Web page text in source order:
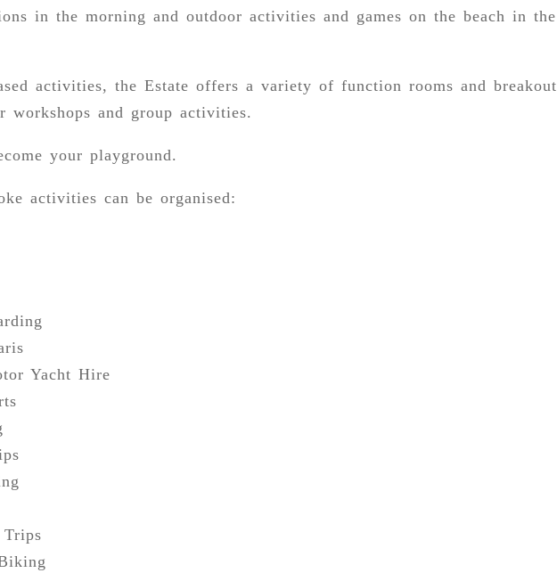
in the morning and outdoor activities and games on the beach in the
activities, the Estate offers a variety of function rooms and breakout
workshops and group activities.
your playground.
activities can be organised:
Yacht Hire